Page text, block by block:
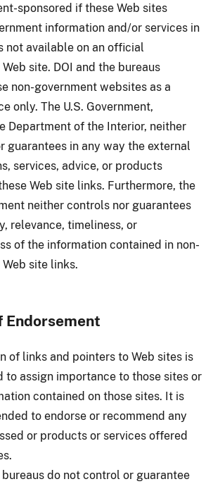
sponsored if these Web sites
information and/or services in
not available on an official
site. DOI and the bureaus
non-government websites as a
only. The U.S. Government,
Department of the Interior, neither
guarantees in any way the external
services, advice, or products
Web site links. Furthermore, the
neither controls nor guarantees
relevance, timeliness, or
of the information contained in non-
site links.
Endorsement
of links and pointers to Web sites is
to assign importance to those sites or
contained on those sites. It is
to endorse or recommend any
or products or services offered
bureaus do not control or guarantee